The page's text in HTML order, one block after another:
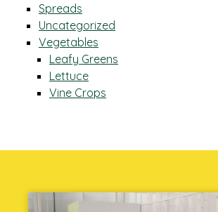
Spreads
Uncategorized
Vegetables
Leafy Greens
Lettuce
Vine Crops